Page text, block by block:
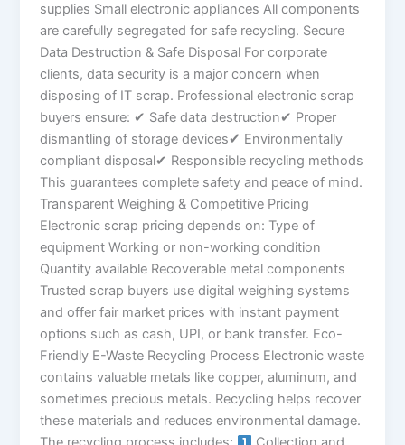
supplies Small electronic appliances All components
are carefully segregated for safe recycling. Secure
Data Destruction & Safe Disposal For corporate
clients, data security is a major concern when
disposing of IT scrap. Professional electronic scrap
buyers ensure: ✔ Safe data destruction✔ Proper
dismantling of storage devices✔ Environmentally
compliant disposal✔ Responsible recycling methods
This guarantees complete safety and peace of mind.
Transparent Weighing & Competitive Pricing
Electronic scrap pricing depends on: Type of
equipment Working or non-working condition
Quantity available Recoverable metal components
Trusted scrap buyers use digital weighing systems
and offer fair market prices with instant payment
options such as cash, UPI, or bank transfer. Eco-
Friendly E-Waste Recycling Process Electronic waste
contains valuable metals like copper, aluminum, and
sometimes precious metals. Recycling helps recover
these materials and reduces environmental damage.